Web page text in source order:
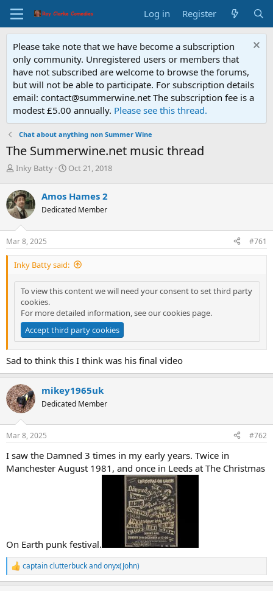
Log in Register
Please take note that we have become a subscription
only community. Unregistered users or members that
have not subscribed are welcome to browse the forums,
but will not be able to participate. For subscription details
email: contact@summerwine.net The subscription fee is a
modest £5.00 annually. Please see this thread.
Chat about anything non Summer Wine
The Summerwine.net music thread
T
r
e
a
d
s
t
a
r
Inky Batty
S
r
t
a
e
Oct 21, 2018
Amos Hames 2
Dedicated Member
Mar 8, 2025 #761
Inky Batty said:
To view this content we will need your consent to set third party
cookies.
For more detailed information, see ourcookies page.
Accept third party cookies
Sad to think this I think was his final video
mikey1965uk
Dedicated Member
Mar 8, 2025 #762
I saw the Damned 3 times in my early years. Twice in
Manchester August 1981, and once in Leeds at The Christmas
On Earth punk festival.
R
e
captain clutterbuckandonyx(John)